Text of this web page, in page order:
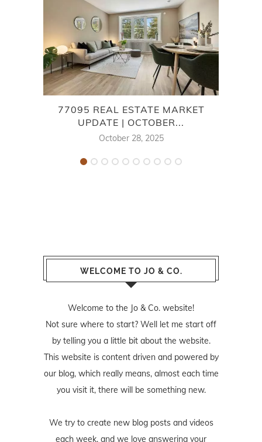
77095 REAL ESTATE MARKET
UPDATE | OCTOBER...
October 28, 2025
WELCOME TO JO & CO.
Welcome to the Jo & Co. website!
Not sure where to start? Well let me start off
by telling you a little bit about the website.
This website is content driven and powered by
our blog, which really means, almost each time
you visit it, there will be something new.
We try to create new blog posts and videos
each week, and we love answering your